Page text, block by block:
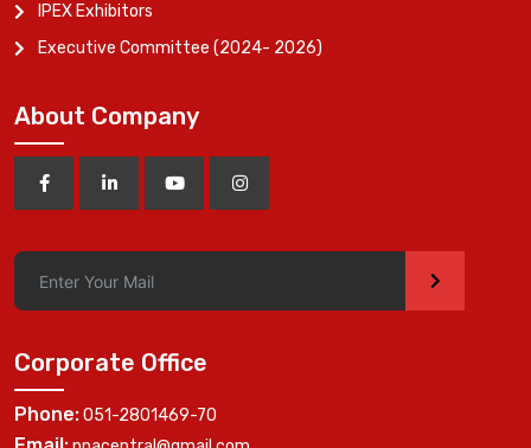
IPEX Exhibitors
Executive Committee (2024- 2026)
About Company
>
Corporate Office
Phone:051-2801469-70